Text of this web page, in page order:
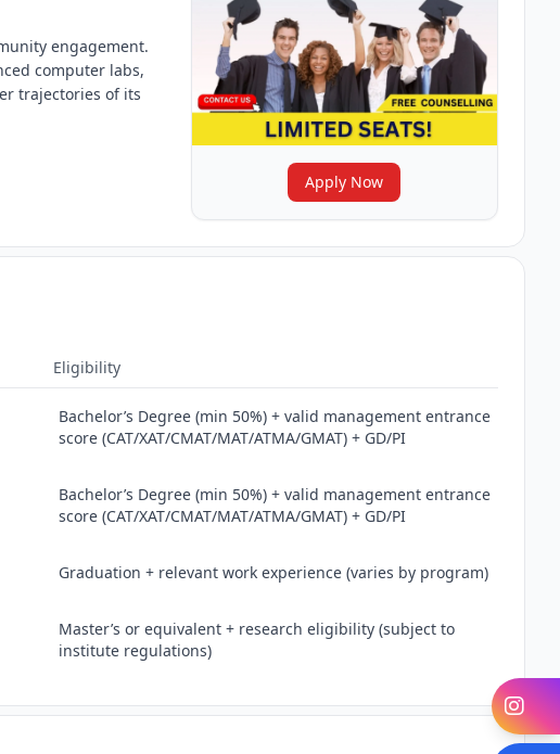
engagement.
computer labs,
trajectories of its
Apply Now
Eligibility
Bachelor’s Degree (min 50%) + valid management entrance
score (CAT/XAT/CMAT/MAT/ATMA/GMAT) + GD/PI
Bachelor’s Degree (min 50%) + valid management entrance
score (CAT/XAT/CMAT/MAT/ATMA/GMAT) + GD/PI
Graduation + relevant work experience (varies by program)
Master’s or equivalent + research eligibility (subject to
institute regulations)